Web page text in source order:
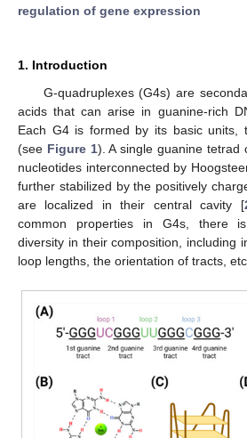
regulation of gene expression
1. Introduction
G-quadruplexes (G4s) are
acids that can arise in guanine-rich
Each G4 is formed by its basic units,
(see Figure 1). A single guanine tetrad
nucleotides interconnected by
further stabilized by the positively
are localized in their central cavity [
common properties in G4s, there
diversity in their composition, including
loop lengths, the orientation of tracts,